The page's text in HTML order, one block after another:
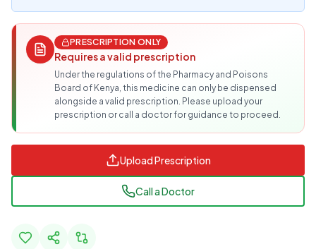
PRESCRIPTION ONLY
Requires a valid prescription
Under the regulations of the Pharmacy and Poisons
Board of Kenya, this medicine can only be dispensed
alongside a valid prescription. Please upload your
prescription or call a doctor for guidance to proceed.
Upload Prescription
Call a Doctor